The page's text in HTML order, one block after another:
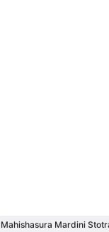
Mahishasura Mardini